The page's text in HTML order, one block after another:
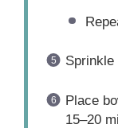
Sprinkle
Place
15–20